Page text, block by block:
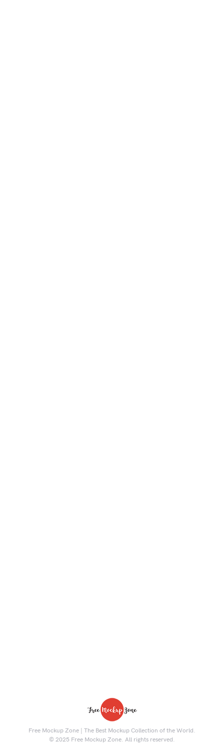
Free Mockup Zone | The Best Mockup Collection of the World.
© 2025 Free Mockup Zone. All rights reserved.